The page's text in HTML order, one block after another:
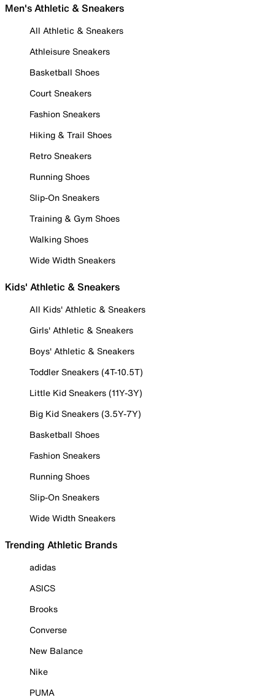
Men's Athletic & Sneakers
All Athletic & Sneakers
Athleisure Sneakers
Basketball Shoes
Court Sneakers
Fashion Sneakers
Hiking & Trail Shoes
Retro Sneakers
Running Shoes
Slip-On Sneakers
Training & Gym Shoes
Walking Shoes
Wide Width Sneakers
Kids' Athletic & Sneakers
All Kids' Athletic & Sneakers
Girls' Athletic & Sneakers
Boys' Athletic & Sneakers
Toddler Sneakers (4T-10.5T)
Little Kid Sneakers (11Y-3Y)
Big Kid Sneakers (3.5Y-7Y)
Basketball Shoes
Fashion Sneakers
Running Shoes
Slip-On Sneakers
Wide Width Sneakers
Trending Athletic Brands
adidas
ASICS
Brooks
Converse
New Balance
Nike
PUMA